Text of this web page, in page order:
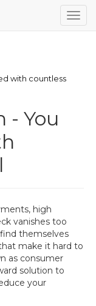
with countless
- You
high
vanishes too
themselves
make it hard to
as consumer
solution to
your